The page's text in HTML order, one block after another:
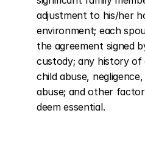
adjustment to his/her
environment; each
the agreement signed
custody; any history of
child abuse,
abuse; and other
deem essential.